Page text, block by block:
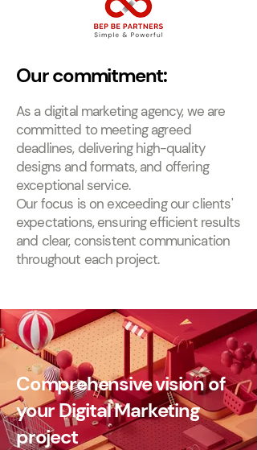
Our commitment:
As a digital marketing agency, we are
committed to meeting agreed
deadlines, delivering high-quality
designs and formats, and offering
exceptional service.
Our focus is on exceeding our clients'
expectations, ensuring efficient results
and clear, consistent communication
throughout each project.
Comprehensive vision of
your Digital Marketing
project